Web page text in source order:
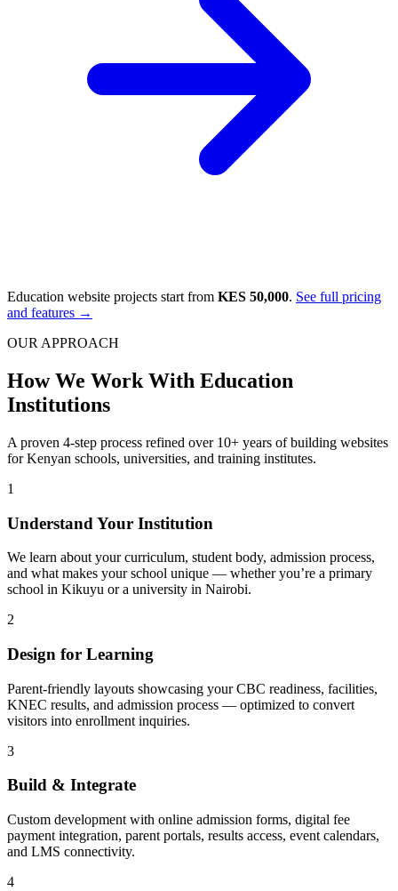
Education website projects start from KES 50,000. See full pricing
and features →
OUR APPROACH
How We Work With Education
Institutions
A proven 4-step process refined over 10+ years of building websites
for Kenyan schools, universities, and training institutes.
1
Understand Your Institution
We learn about your curriculum, student body, admission process,
and what makes your school unique — whether you’re a primary
school in Kikuyu or a university in Nairobi.
2
Design for Learning
Parent-friendly layouts showcasing your CBC readiness, facilities,
KNEC results, and admission process — optimized to convert
visitors into enrollment inquiries.
3
Build & Integrate
Custom development with online admission forms, digital fee
payment integration, parent portals, results access, event calendars,
and LMS connectivity.
4